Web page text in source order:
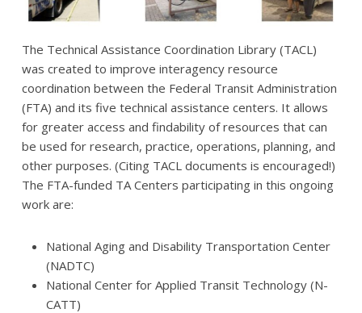
The Technical Assistance Coordination Library (TACL)
was created to improve interagency resource
coordination between the Federal Transit Administration
(FTA) and its five technical assistance centers. It allows
for greater access and findability of resources that can
be used for research, practice, operations, planning, and
other purposes. (Citing TACL documents is encouraged!)
The FTA-funded TA Centers participating in this ongoing
work are:
National Aging and Disability Transportation Center
(NADTC)
National Center for Applied Transit Technology (N-
CATT)